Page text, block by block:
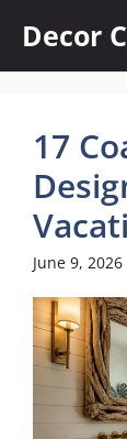
content
Decor
17
June 9, 2026